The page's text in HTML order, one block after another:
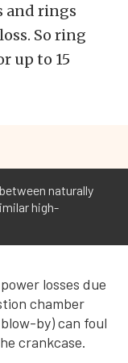
and rings
So ring
up to 15
naturally
high-
losses due
chamber
by) can foul
crankcase.